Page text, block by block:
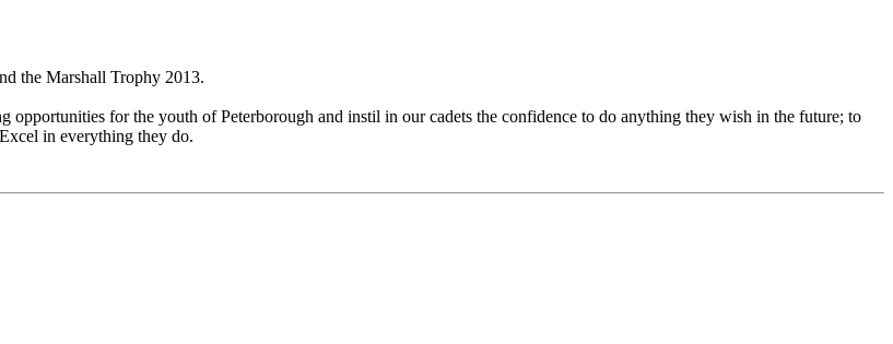
the Marshall Trophy 2013.
opportunities for the youth of Peterborough and instil in our cadets the confidence to do anything they wish in the future; to
in everything they do.